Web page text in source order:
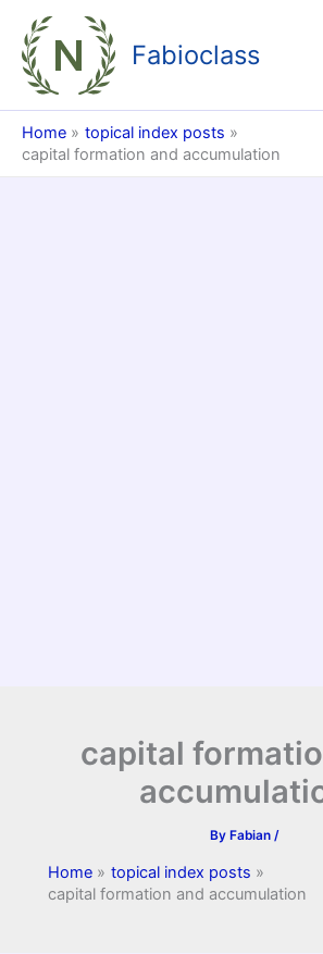
content
Fabioclass
Home
topical index posts
capital formation and accumulation
capital
By Fabian /
Home
topical index posts
capital formation and accumulation